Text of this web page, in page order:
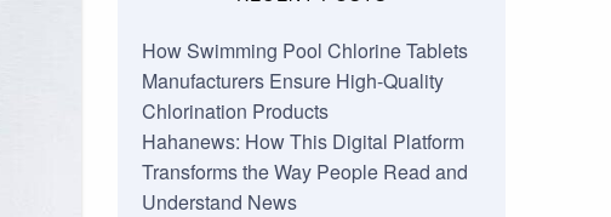
How Swimming Pool Chlorine Tablets
Manufacturers Ensure High-Quality
Chlorination Products
Hahanews: How This Digital Platform
Transforms the Way People Read and
Understand News